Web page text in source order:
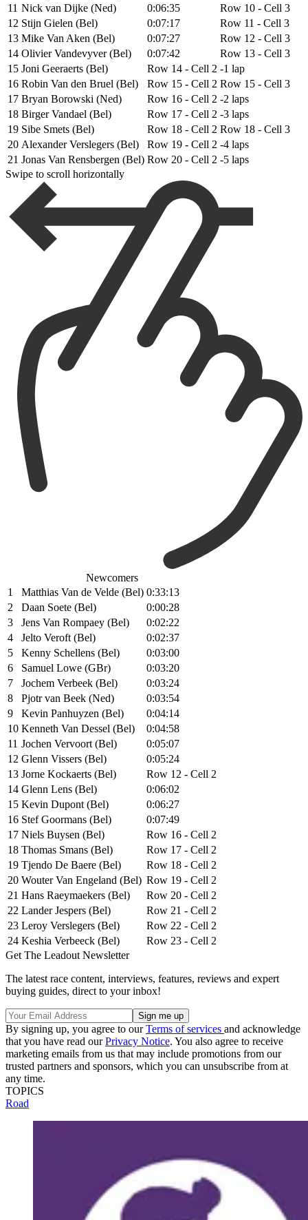
11 Nick van Dijke (Ned) 0:06:35
Row 10 - Cell 3
12 Stijn Gielen (Bel) 0:07:17
Row 11 - Cell 3
13 Mike Van Aken (Bel) 0:07:27
Row 12 - Cell 3
14 Olivier Vandevyver (Bel) 0:07:42
Row 13 - Cell 3
15 Joni Geeraerts (Bel) Row 14 - Cell 2 -1 lap
16 Robin Van den Bruel (Bel) Row 15 - Cell 2 Row 15 - Cell 3
17 Bryan Borowski (Ned) Row 16 - Cell 2 -2 laps
18 Birger Vandael (Bel) Row 17 - Cell 2 -3 laps
19 Sibe Smets (Bel) Row 18 - Cell 2 Row 18 - Cell 3
20 Alexander Verslegers (Bel) Row 19 - Cell 2 -4 laps
21 Jonas Van Rensbergen (Bel) Row 20 - Cell 2 -5 laps
Swipe to scroll horizontally
Newcomers
1
Matthias Van de Velde (Bel) 0:33:13
2
Daan Soete (Bel)
0:00:28
3
Jens Van Rompaey (Bel)
0:02:22
4
Jelto Veroft (Bel)
0:02:37
5
Kenny Schellens (Bel)
0:03:00
6
Samuel Lowe (GBr)
0:03:20
7
Jochem Verbeek (Bel)
0:03:24
8
Pjotr van Beek (Ned)
0:03:54
9
Kevin Panhuyzen (Bel)
0:04:14
10 Kenneth Van Dessel (Bel)
0:04:58
11 Jochen Vervoort (Bel)
0:05:07
12 Glenn Vissers (Bel)
0:05:24
13 Jorne Kockaerts (Bel)
Row 12 - Cell 2
14 Glenn Lens (Bel)
0:06:02
15 Kevin Dupont (Bel)
0:06:27
16 Stef Goormans (Bel)
0:07:49
17 Niels Buysen (Bel)
Row 16 - Cell 2
18 Thomas Smans (Bel)
Row 17 - Cell 2
19 Tjendo De Baere (Bel)
Row 18 - Cell 2
20 Wouter Van Engeland (Bel) Row 19 - Cell 2
21 Hans Raeymaekers (Bel)
Row 20 - Cell 2
22 Lander Jespers (Bel)
Row 21 - Cell 2
23 Leroy Verslegers (Bel)
Row 22 - Cell 2
24 Keshia Verbeeck (Bel)
Row 23 - Cell 2
Get The Leadout Newsletter
The latest race content, interviews, features, reviews and expert
buying guides, direct to your inbox!
By signing up, you agree to ourTerms of services and acknowledge
that you have read ourPrivacy Notice. You also agree to receive
marketing emails from us that may include promotions from our
trusted partners and sponsors, which you can unsubscribe from at
any time.
TOPICS
Road